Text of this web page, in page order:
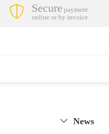
Secure payment
online or by invoice
News